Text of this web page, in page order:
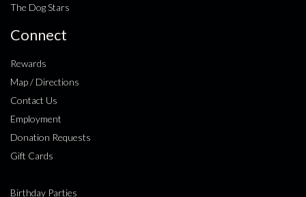
The Dog Stars
Connect
Rewards
Map / Directions
Contact Us
Employment
Donation Requests
Gift Cards
Birthday Parties